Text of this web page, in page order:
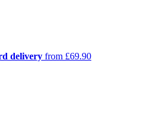
delivery from £69.90